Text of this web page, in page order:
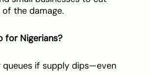
the damage.
for Nigerians?
if supply dips—even